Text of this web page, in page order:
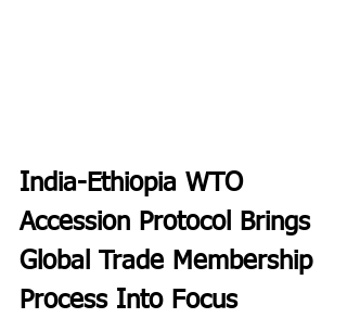
India-Ethiopia WTO
Accession Protocol Brings
Global Trade Membership
Process Into Focus